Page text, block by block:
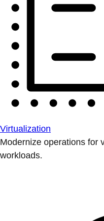
Virtualization
Modernize operations for
workloads.